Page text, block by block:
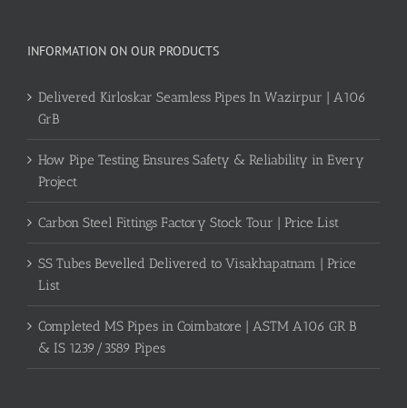
INFORMATION ON OUR PRODUCTS
Delivered Kirloskar Seamless Pipes In Wazirpur | A106
GrB
How Pipe Testing Ensures Safety & Reliability in Every
Project
Carbon Steel Fittings Factory Stock Tour | Price List
SS Tubes Bevelled Delivered to Visakhapatnam | Price
List
Completed MS Pipes in Coimbatore | ASTM A106 GR B
& IS 1239/3589 Pipes